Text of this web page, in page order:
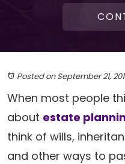
Posted on September 21,
When most people
about estate
think of wills,
and other ways to